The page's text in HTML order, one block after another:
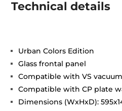
Technical details
Urban Colors Edition
Glass frontal panel
Compatible with VS
Compatible with CP plate
Dimensions (WxHxD):